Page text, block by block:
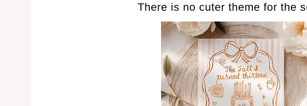
There is no cuter theme for the